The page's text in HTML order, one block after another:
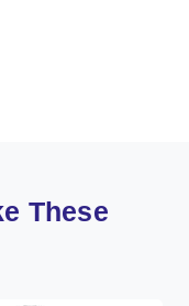
These